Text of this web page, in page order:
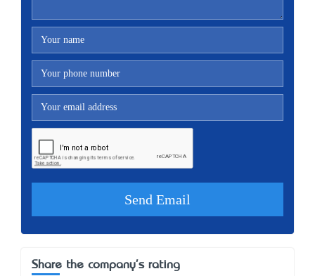
Share the company's rating